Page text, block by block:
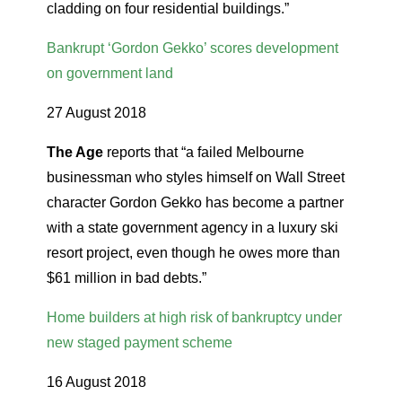
cladding on four residential buildings.”
Bankrupt ‘Gordon Gekko’ scores development
on government land
27 August 2018
The Age reports that “a failed Melbourne
businessman who styles himself on Wall Street
character Gordon Gekko has become a partner
with a state government agency in a luxury ski
resort project, even though he owes more than
$61 million in bad debts.”
Home builders at high risk of bankruptcy under
new staged payment scheme
16 August 2018